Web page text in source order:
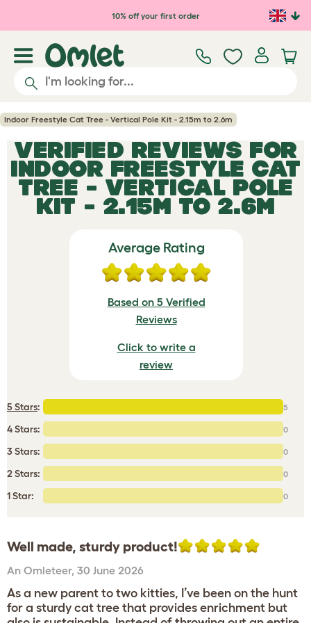
Skip to main content10% off your first order
Indoor Freestyle Cat Tree - Vertical Pole Kit - 2.15m to 2.6m
VERIFIED REVIEWS FOR
INDOOR FREESTYLE CAT
TREE - VERTICAL POLE
KIT - 2.15M TO 2.6M
Average Rating
Based on 5 Verified
Reviews
Click to write a
review
5 Stars: 5
4 Stars: 0
3 Stars: 0
2 Stars: 0
1 Star: 0
Well made, sturdy product!
An Omleteer, 30 June 2026
As a new parent to two kitties, I’ve been on the hunt
for a sturdy cat tree that provides enrichment but